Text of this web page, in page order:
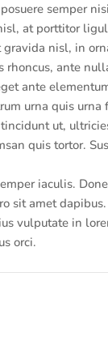
semper
at porttitor
nisl, in
ante
ante
urna quis
ut,
quis tortor.
iaculis.
sit amet
vulputate in
orci.